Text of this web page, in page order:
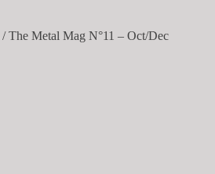
/ The Metal Mag N°11 – Oct/Dec